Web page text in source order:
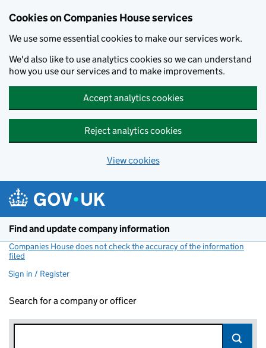
Cookies on Companies House services
We use some essential cookies to make our services work.
We'd also like to use analytics cookies so we can understand
how you use our services and to make improvements.
Accept analytics cookies
Reject analytics cookies
View cookies
Find and update company information
Companies House does not check the accuracy of the information
filed
Sign in / Register
Search for a company or officer